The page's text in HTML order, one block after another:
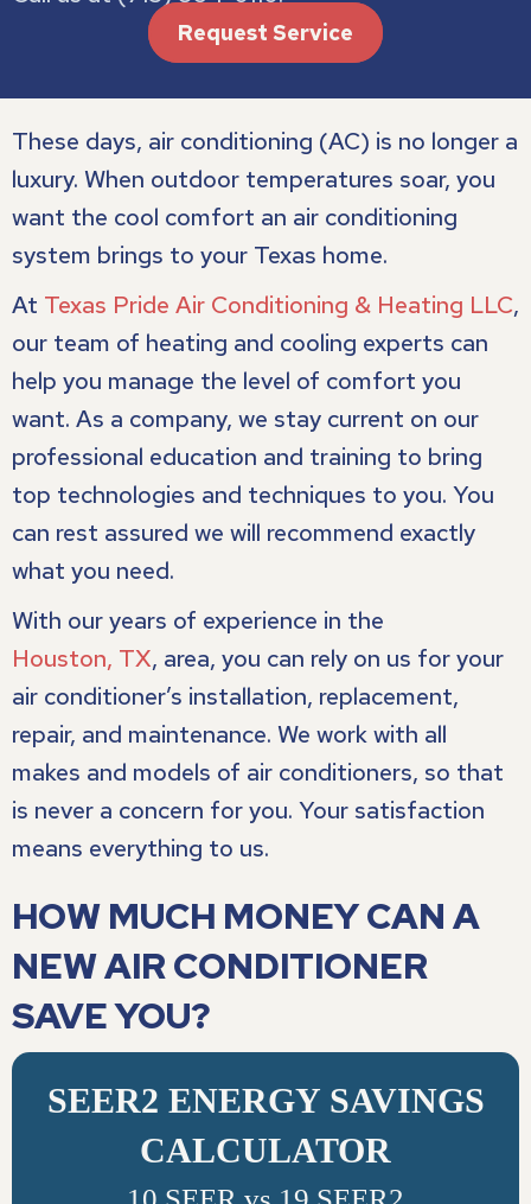
Request Service
These days, air conditioning (AC) is no longer a
luxury. When outdoor temperatures soar, you
want the cool comfort an air conditioning
system brings to your Texas home.
At Texas Pride Air Conditioning & Heating LLC,
our team of heating and cooling experts can
help you manage the level of comfort you
want. As a company, we stay current on our
professional education and training to bring
top technologies and techniques to you. You
can rest assured we will recommend exactly
what you need.
With our years of experience in the
Houston, TX, area, you can rely on us for your
air conditioner’s installation, replacement,
repair, and maintenance. We work with all
makes and models of air conditioners, so that
is never a concern for you. Your satisfaction
means everything to us.
HOW MUCH MONEY CAN A
NEW AIR CONDITIONER
SAVE YOU?
SEER2 ENERGY SAVINGS
CALCULATOR